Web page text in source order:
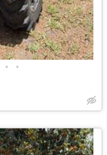
• •